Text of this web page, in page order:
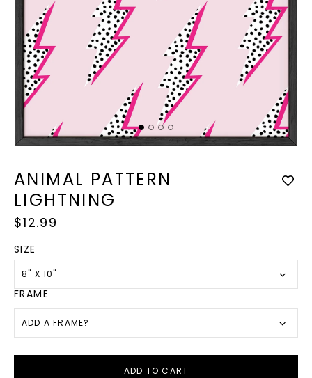
1
in
modal
ANIMAL PATTERN
LIGHTNING
Regular
$12.99
SIZE
8" X 10"
FRAME
ADD A FRAME?
ADD TO CART